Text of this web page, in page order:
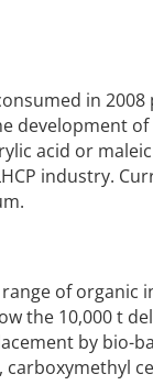
in
development
acid or
industry.
of organic
the 10,000 t
by bio-